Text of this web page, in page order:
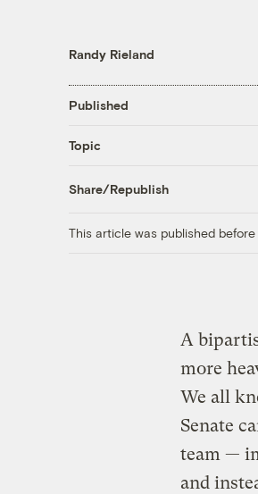
Randy Rieland
Published
Topic
Share/Republish
This article was published
A
more
We all
Senate
team —
and